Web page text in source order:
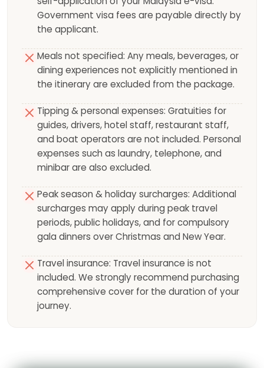
Government visa fees are payable directly by
the applicant.
Meals not specified: Any meals, beverages, or
dining experiences not explicitly mentioned in
the itinerary are excluded from the package.
Tipping & personal expenses: Gratuities for
guides, drivers, hotel staff, restaurant staff,
and boat operators are not included. Personal
expenses such as laundry, telephone, and
minibar are also excluded.
Peak season & holiday surcharges: Additional
surcharges may apply during peak travel
periods, public holidays, and for compulsory
gala dinners over Christmas and New Year.
Travel insurance: Travel insurance is not
included. We strongly recommend purchasing
comprehensive cover for the duration of your
journey.